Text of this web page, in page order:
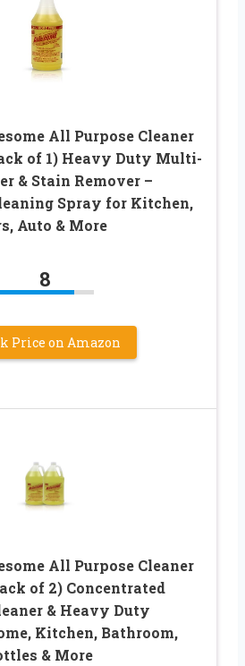
All Purpose Cleaner
of 1) Heavy Duty Multi-
& Stain Remover –
Spray for Kitchen,
Auto & More
8
Price on Amazon
All Purpose Cleaner
of 2) Concentrated
& Heavy Duty
Kitchen, Bathroom,
& More